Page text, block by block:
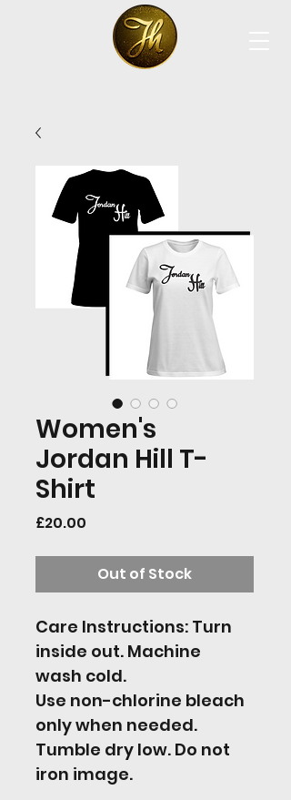
Women's
Jordan Hill T-
Shirt
£20.00
Out of Stock
Care Instructions: Turn
inside out. Machine
wash cold.
Use non-chlorine bleach
only when needed.
Tumble dry low. Do not
iron image.